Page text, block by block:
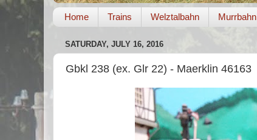
Home Trains Welztalbahn Murrbahn
SATURDAY, JULY 16, 2016
Gbkl 238 (ex. Glr 22) - Maerklin 46163